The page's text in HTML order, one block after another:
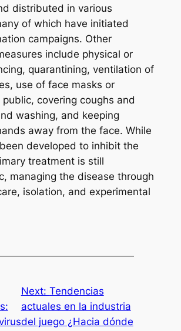
distributed in various
of which have initiated
campaigns. Other
include physical or
quarantining, ventilation of
use of face masks or
covering coughs and
washing, and keeping
away from the face. While
developed to inhibit the
treatment is still
managing the disease through
isolation, and experimental
Next: Tendencias
actuales en la industria
del juego ¿Hacia dónde